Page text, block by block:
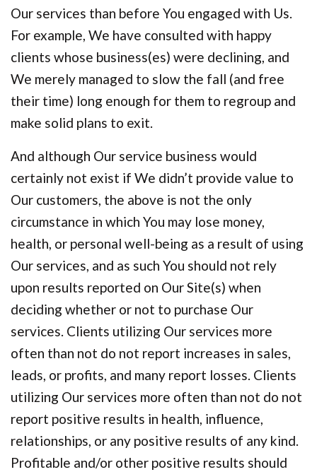
Our services than before You engaged with Us.
For example, We have consulted with happy
clients whose business(es) were declining, and
We merely managed to slow the fall (and free
their time) long enough for them to regroup and
make solid plans to exit.
And although Our service business would
certainly not exist if We didn’t provide value to
Our customers, the above is not the only
circumstance in which You may lose money,
health, or personal well-being as a result of using
Our services, and as such You should not rely
upon results reported on Our Site(s) when
deciding whether or not to purchase Our
services. Clients utilizing Our services more
often than not do not report increases in sales,
leads, or profits, and many report losses. Clients
utilizing Our services more often than not do not
report positive results in health, influence,
relationships, or any positive results of any kind.
Profitable and/or other positive results should